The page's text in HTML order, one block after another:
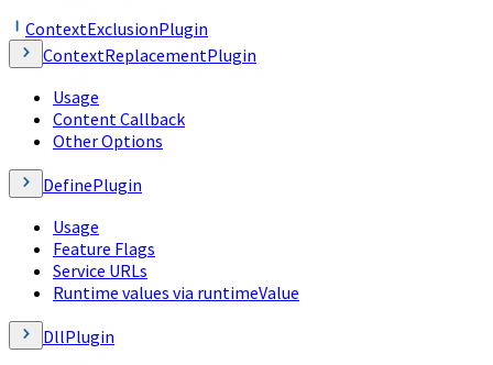
ContextExclusionPlugin
ContextReplacementPlugin
Usage
Content Callback
Other Options
DefinePlugin
Usage
Feature Flags
Service URLs
Runtime values via runtimeValue
DllPlugin